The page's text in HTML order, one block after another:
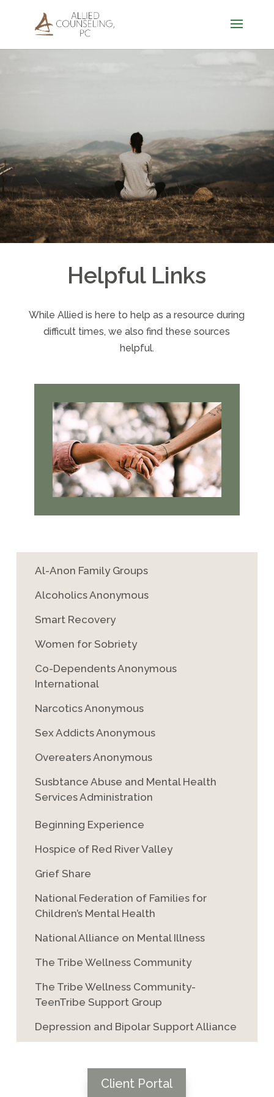
Helpful Links
While Allied is here to help as a resource during
difficult times, we also find these sources
helpful.
Al-Anon Family Groups
Alcoholics Anonymous
Smart Recovery
Women for Sobriety
Co-Dependents Anonymous
International
Narcotics Anonymous
Sex Addicts Anonymous
Overeaters Anonymous
Susbtance Abuse and Mental Health
Services Administration
Beginning Experience
Hospice of Red River Valley
Grief Share
National Federation of Families for
Children’s Mental Health
National Alliance on Mental Illness
The Tribe Wellness Community
The Tribe Wellness Community-
TeenTribe Support Group
Depression and Bipolar Support Alliance
Client Portal